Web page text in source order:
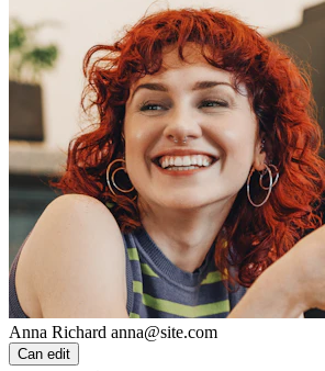
Anna Richard anna@site.com
Can edit